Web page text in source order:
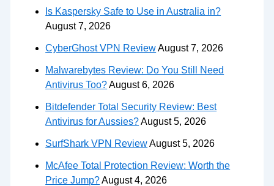
Is Kaspersky Safe to Use in Australia in?
August 7, 2026
CyberGhost VPN ReviewAugust 7, 2026
Malwarebytes Review: Do You Still Need
Antivirus Too?August 6, 2026
Bitdefender Total Security Review: Best
Antivirus for Aussies?August 5, 2026
SurfShark VPN ReviewAugust 5, 2026
McAfee Total Protection Review: Worth the
Price Jump?August 4, 2026